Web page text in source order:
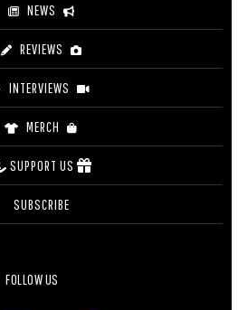
NEWS
REVIEWS
INTERVIEWS
MERCH
SUPPORT US
SUBSCRIBE
FOLLOW US